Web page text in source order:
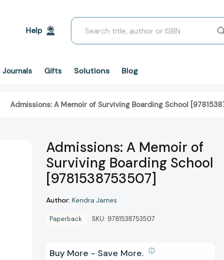
Help
Search
Journals Gifts Solutions Blog
Admissions: A Memoir of Surviving Boarding School
Admissions: A Memoir of
Surviving Boarding School
[9781538753507]
Author: Kendra James
Paperback SKU: 9781538753507
Buy More - Save More.